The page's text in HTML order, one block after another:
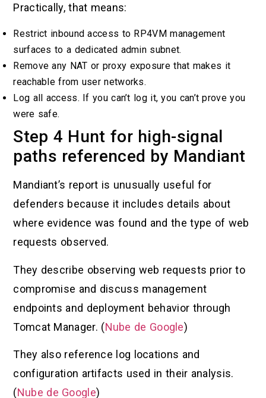
Practically, that means:
Restrict inbound access to RP4VM management
surfaces to a dedicated admin subnet.
Remove any NAT or proxy exposure that makes it
reachable from user networks.
Log all access. If you can’t log it, you can’t prove you
were safe.
Step 4 Hunt for high-signal
paths referenced by Mandiant
Mandiant’s report is unusually useful for
defenders because it includes details about
where evidence was found and the type of web
requests observed.
They describe observing web requests prior to
compromise and discuss management
endpoints and deployment behavior through
Tomcat Manager. (Nube de Google)
They also reference log locations and
configuration artifacts used in their analysis.
(Nube de Google)